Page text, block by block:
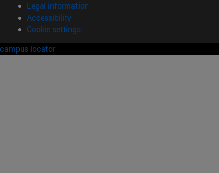
Legal information
Accessibility
Cookie settings
campus locator